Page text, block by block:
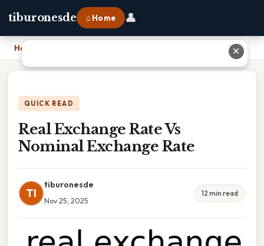
tiburonesde ⌂ Home 👤
Home
QUICK READ
Real Exchange Rate Vs
Nominal Exchange Rate
TI
tiburonesde
Nov 25, 2025
12 min read
✕